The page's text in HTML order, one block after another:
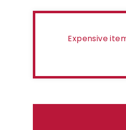
Expensive